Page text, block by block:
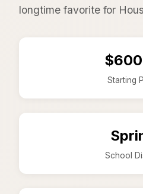
longtime favorite for
Starting
School